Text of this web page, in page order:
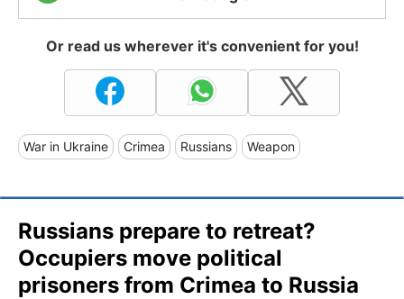
Or read us wherever it's convenient for you!
War in Ukraine Crimea Russians Weapon
Russians prepare to retreat?
Occupiers move political
prisoners from Crimea to Russia